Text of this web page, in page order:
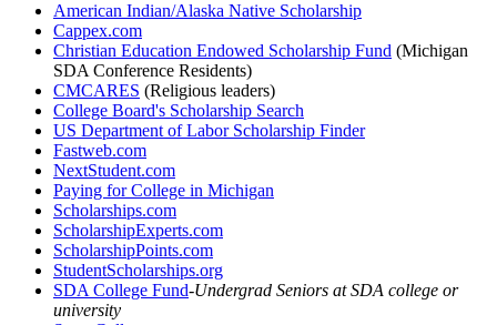
American Indian/Alaska Native Scholarship
Cappex.com
Christian Education Endowed Scholarship Fund (Michigan
SDA Conference Residents)
CMCARES (Religious leaders)
College Board's Scholarship Search
US Department of Labor Scholarship Finder
Fastweb.com
NextStudent.com
Paying for College in Michigan
Scholarships.com
ScholarshipExperts.com
ScholarshipPoints.com
StudentScholarships.org
SDA College Fund-Undergrad Seniors at SDA college or
university